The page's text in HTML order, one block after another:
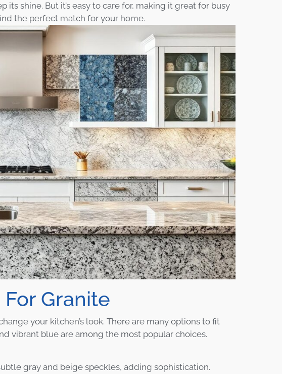
its shine. But it’s easy to care for, making it great for busy
the perfect match for your home.
Granite
your kitchen’s look. There are many options to fit
vibrant blue are among the most popular choices.
gray and beige speckles, adding sophistication.